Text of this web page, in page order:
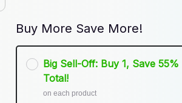
Buy More Save More!
Big Sell-Off: Buy 1, Save 55%
Total!
on each product